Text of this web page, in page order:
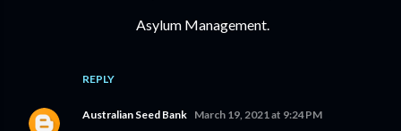
REPLY
Asylum Management.
Australian Seed Bank March 19, 2021 at 9:24 PM